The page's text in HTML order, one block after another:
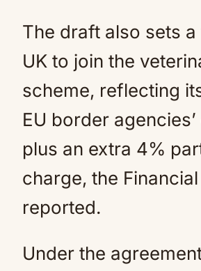
The draft also sets
UK to join the
scheme, reflecting
EU border
plus an extra 4%
charge, the
reported.
Under the